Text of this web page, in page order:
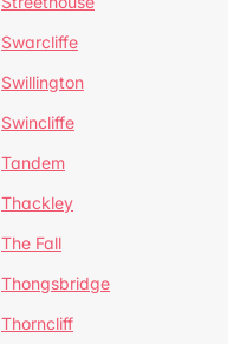
Swarcliffe
Swillington
Swincliffe
Tandem
Thackley
The Fall
Thongsbridge
Thorncliff